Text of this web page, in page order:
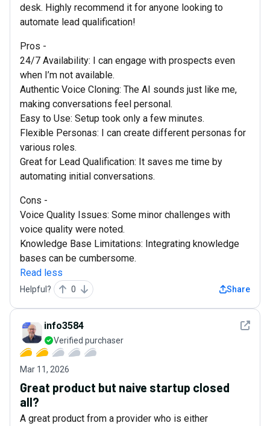
desk. Highly recommend it for anyone looking to
automate lead qualification!
Pros -
24/7 Availability: I can engage with prospects even
when I’m not available.
Authentic Voice Cloning: The AI sounds just like me,
making conversations feel personal.
Easy to Use: Setup took only a few minutes.
Flexible Personas: I can create different personas for
various roles.
Great for Lead Qualification: It saves me time by
automating initial conversations.
Cons -
Voice Quality Issues: Some minor challenges with
voice quality were noted.
Knowledge Base Limitations: Integrating knowledge
bases can be cumbersome.
Read less
Helpful? 0 Share
See
info3584
Verified purchaser
Mar 11, 2026
Great product but naive startup closed
all?
A great product from a provider who is either